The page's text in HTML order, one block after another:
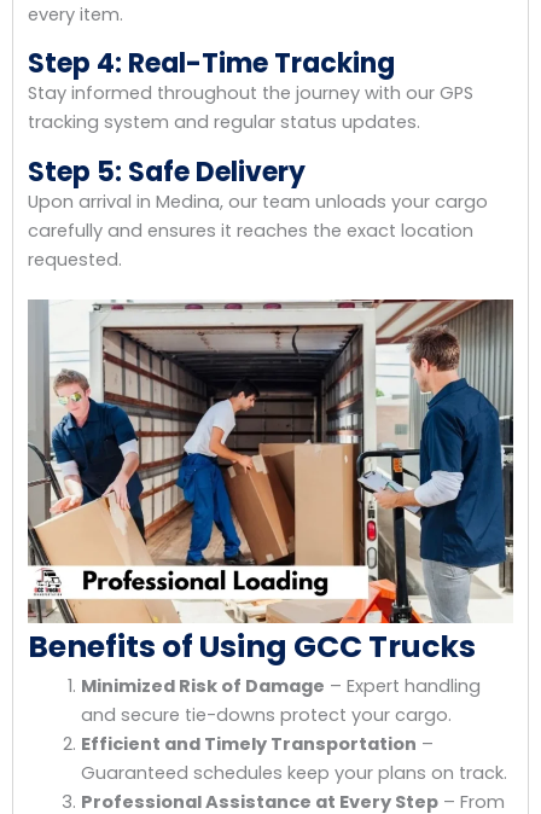
every item.
Step 4: Real-Time Tracking
Stay informed throughout the journey with our GPS
tracking system and regular status updates.
Step 5: Safe Delivery
Upon arrival in Medina, our team unloads your cargo
carefully and ensures it reaches the exact location
requested.
Benefits of Using GCC Trucks
Minimized Risk of Damage – Expert handling
and secure tie-downs protect your cargo.
Efficient and Timely Transportation –
Guaranteed schedules keep your plans on track.
Professional Assistance at Every Step– From